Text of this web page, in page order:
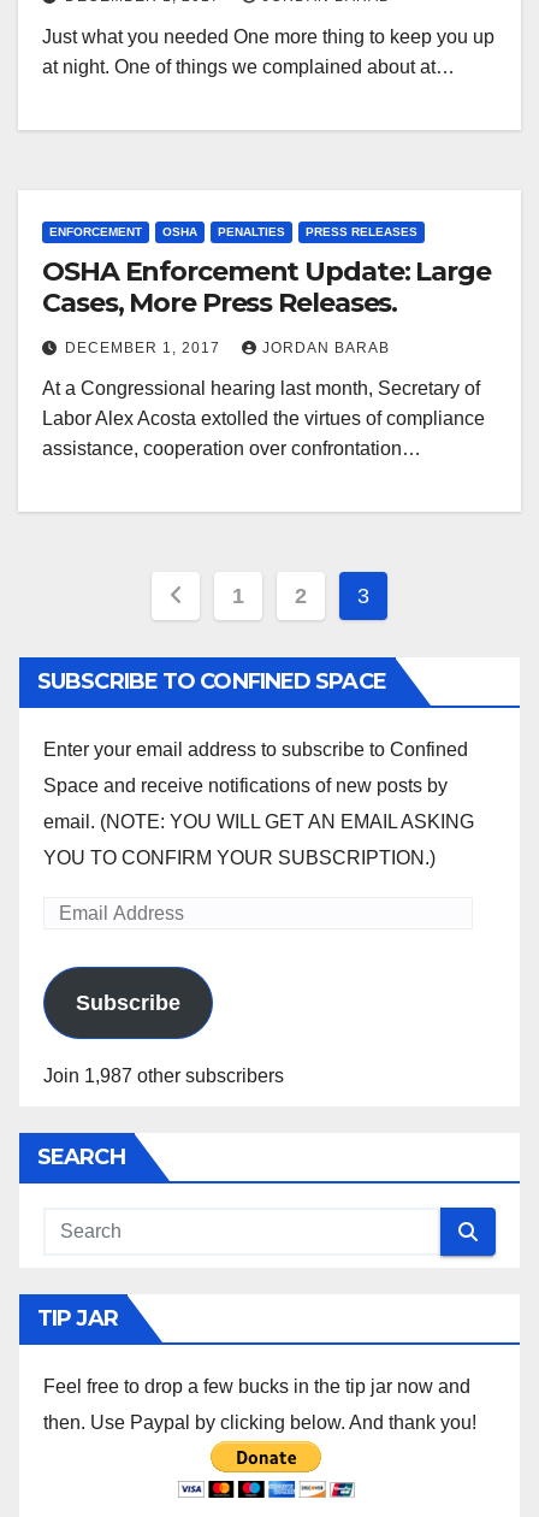
Just what you needed One more thing to keep you up
at night. One of things we complained about at…
ENFORCEMENT OSHA PENALTIES PRESS RELEASES
OSHA Enforcement Update: Large
Cases, More Press Releases.
DECEMBER 1, 2017 JORDAN BARAB
At a Congressional hearing last month, Secretary of
Labor Alex Acosta extolled the virtues of compliance
assistance, cooperation over confrontation…
Posts
pagination
1 2 3
SUBSCRIBE TO CONFINED SPACE
Enter your email address to subscribe to Confined
Space and receive notifications of new posts by
email. (NOTE: YOU WILL GET AN EMAIL ASKING
YOU TO CONFIRM YOUR SUBSCRIPTION.)
Email
Subscribe
Join 1,987 other subscribers
SEARCH
TIP JAR
Feel free to drop a few bucks in the tip jar now and
then. Use Paypal by clicking below. And thank you!